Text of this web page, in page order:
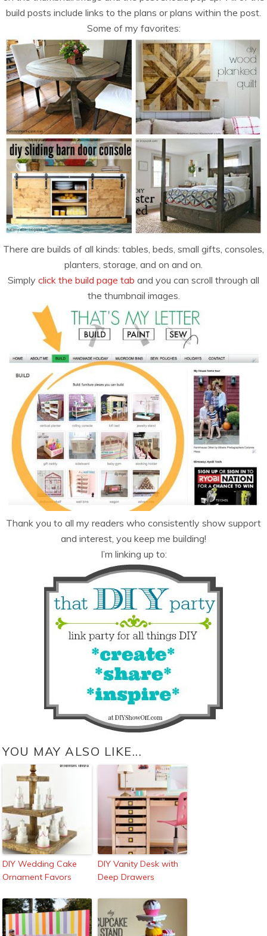
build posts include links to the plans or plans within the post.
Some of my favorites:
There are builds of all kinds: tables, beds, small gifts, consoles,
planters, storage, and on and on.
Simply click the build page tab and you can scroll through all
the thumbnail images.
Thank you to all my readers who consistently show support
and interest, you keep me building!
I’m linking up to:
YOU MAY ALSO LIKE...
DIY Wedding Cake
Ornament Favors
DIY Vanity Desk with
Deep Drawers